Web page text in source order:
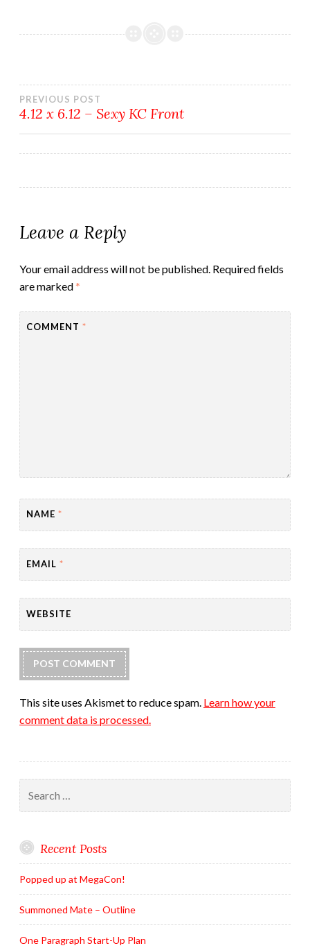
Post
PREVIOUS POST
4.12 x 6.12 – Sexy KC Front
Leave a Reply
Your email address will not be published. Required fields
are marked*
COMMENT *
NAME *
EMAIL *
WEBSITE
This site uses Akismet to reduce spam. Learn how your
comment data is processed.
for:
Recent Posts
Popped up at MegaCon!
Summoned Mate – Outline
One Paragraph Start-Up Plan